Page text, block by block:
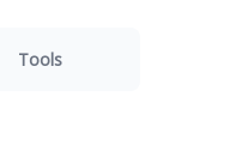
Tools